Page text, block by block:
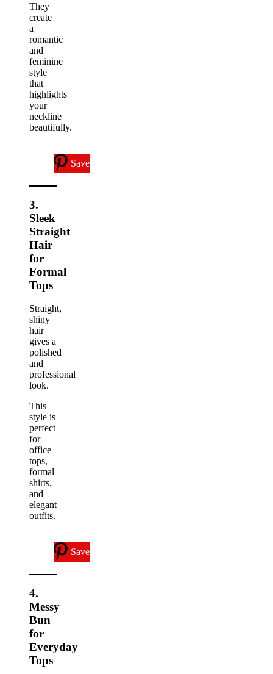
They
create
a
romantic
and
feminine
style
that
highlights
your
neckline
beautifully.
Save
3.
Sleek
Straight
Hair
for
Formal
Tops
Straight,
shiny
hair
gives a
polished
and
professional
look.
This
style is
perfect
for
office
tops,
formal
shirts,
and
elegant
outfits.
Save
4.
Messy
Bun
for
Everyday
Tops